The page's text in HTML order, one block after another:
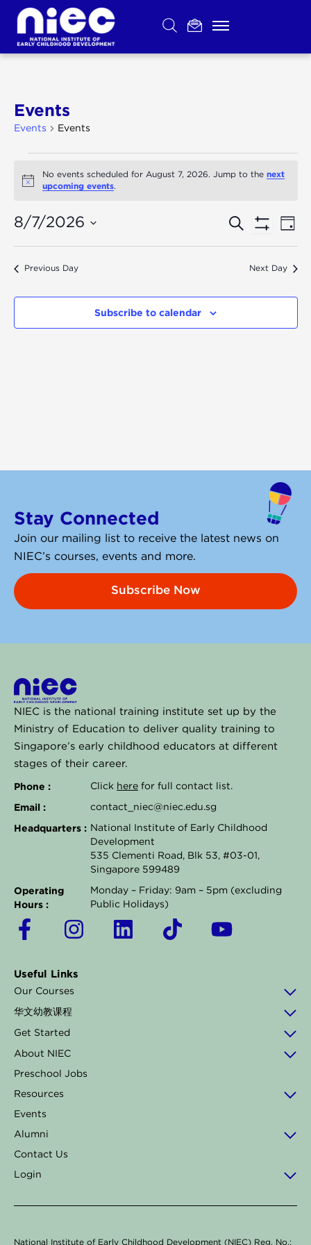
Skip
content
Events
Events Events
Events
for
7,
2026
Notice
No events scheduled for August 7, 2026. Jump to the next
upcoming events.
Events
Search
and
Views
Search
Filters
Day
8/7/2026
Previous Day Next Day
Subscribe to calendar
Stay Connected
Join our mailing list to receive the latest news on
NIEC’s courses, events and more.
Subscribe Now
NIEC is the national training institute set up by the
Ministry of Education to deliver quality training to
Singapore’s early childhood educators at different
stages of their career.
Phone : Click here for full contact list.
Email : contact_niec@niec.edu.sg
Headquarters : National Institute of Early Childhood
Development
535 Clementi Road, Blk 53, #03-01,
Singapore 599489
Operating
Hours :
Monday – Friday: 9am – 5pm (excluding
Public Holidays)
F
a
e
b
o
o
k
-
f
I
n
t
a
L
i
T
i
Y
o
Useful Links
Our Courses
华文幼教课程
Get Started
About NIEC
Preschool Jobs
Resources
Events
Alumni
Contact Us
Login
National Institute of Early Childhood Development (NIEC) Reg. No.: